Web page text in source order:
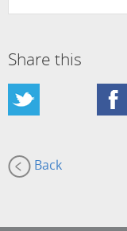
Share this
Back